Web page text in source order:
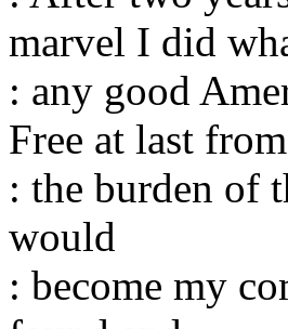
marvel I did
: any good
Free at last from
: the burden of
would
: become my